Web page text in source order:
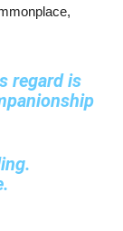
regard is